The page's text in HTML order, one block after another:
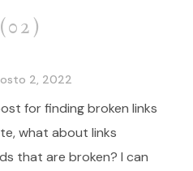
(02)
2, 2022
for finding broken links
what about links
that are broken? I can